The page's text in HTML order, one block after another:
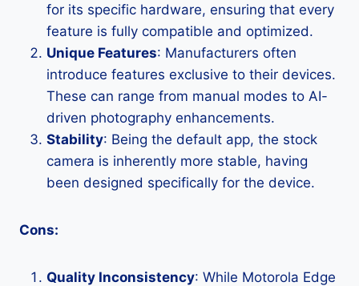
for its specific hardware, ensuring that every
feature is fully compatible and optimized.
Unique Features: Manufacturers often
introduce features exclusive to their devices.
These can range from manual modes to AI-
driven photography enhancements.
Stability: Being the default app, the stock
camera is inherently more stable, having
been designed specifically for the device.
Cons:
Quality Inconsistency: While Motorola Edge